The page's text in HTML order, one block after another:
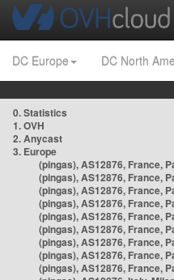
DC Europe DC North
0. Statistics
1. OVH
2. Anycast
3. Europe
(pingas), AS12876, France,
(pingas), AS12876, France,
(pingas), AS12876, France,
(pingas), AS12876, France,
(pingas), AS12876, France,
(pingas), AS12876, France,
(pingas), AS12876, France,
(pingas), AS12876, France,
(pingas), AS12876, France,